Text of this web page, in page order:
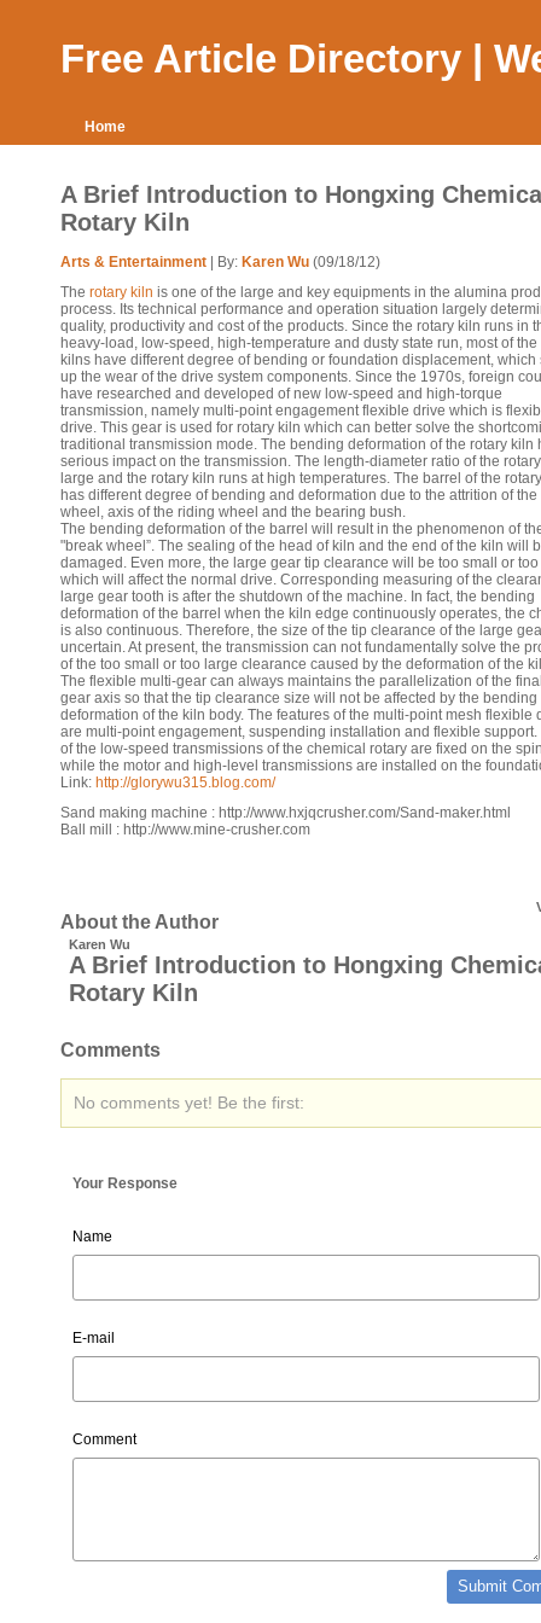
Free Article Directory |
Home
A Brief Introduction to Hongxing
Rotary Kiln
Arts & Entertainment | By: Karen Wu (09/18/12)
The rotary kiln is one of the large and key equipments in the alumina
process. Its technical performance and operation situation largely
quality, productivity and cost of the products. Since the rotary kiln runs in
heavy-load, low-speed, high-temperature and dusty state run, most of the
kilns have different degree of bending or foundation displacement, which
up the wear of the drive system components. Since the 1970s, foreign
have researched and developed of new low-speed and high-torque
transmission, namely multi-point engagement flexible drive which is
drive. This gear is used for rotary kiln which can better solve the
traditional transmission mode. The bending deformation of the rotary kiln
serious impact on the transmission. The length-diameter ratio of the
large and the rotary kiln runs at high temperatures. The barrel of the
has different degree of bending and deformation due to the attrition of
wheel, axis of the riding wheel and the bearing bush.
The bending deformation of the barrel will result in the phenomenon of
"break wheel”. The sealing of the head of kiln and the end of the kiln will
damaged. Even more, the large gear tip clearance will be too small or
which will affect the normal drive. Corresponding measuring of the
large gear tooth is after the shutdown of the machine. In fact, the bending
deformation of the barrel when the kiln edge continuously operates, the
is also continuous. Therefore, the size of the tip clearance of the large
uncertain. At present, the transmission can not fundamentally solve the
of the too small or too large clearance caused by the deformation of the
The flexible multi-gear can always maintains the parallelization of the
gear axis so that the tip clearance size will not be affected by the bending
deformation of the kiln body. The features of the multi-point mesh flexible
are multi-point engagement, suspending installation and flexible support.
of the low-speed transmissions of the chemical rotary are fixed on the
while the motor and high-level transmissions are installed on the
Link: http://glorywu315.blog.com/
Sand making machine : http://www.hxjqcrusher.com/Sand-maker.html
Ball mill : http://www.mine-crusher.com
About the Author
Karen Wu
A Brief Introduction to Hongxing
Rotary Kiln
Comments
No comments yet! Be the first:
Your Response
Name
E-mail
Comment